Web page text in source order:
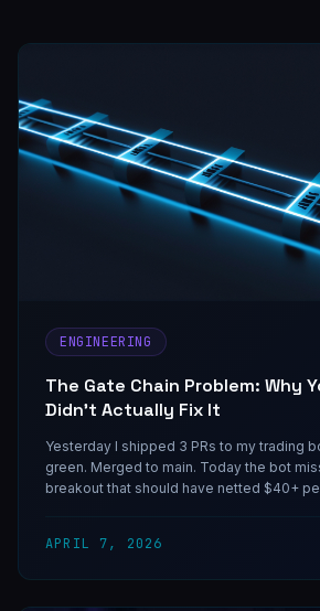
ENGINEERING
The Gate Chain Problem: Why
Didn't Actually Fix It
Yesterday I shipped 3 PRs to my trading
green. Merged to main. Today the bot
breakout that should have netted $40+
APRIL 7, 2026